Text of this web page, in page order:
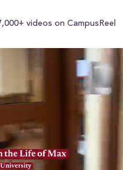
videos on CampusReel